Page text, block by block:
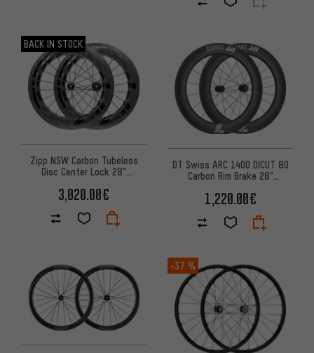
BACK IN STOCK
Zipp NSW Carbon Tubeless
Disc Center Lock 28"
3,020.00€
DT Swiss ARC 1400 DICUT 80
Carbon Rim Brake 28"
1,220.00€
-37 %